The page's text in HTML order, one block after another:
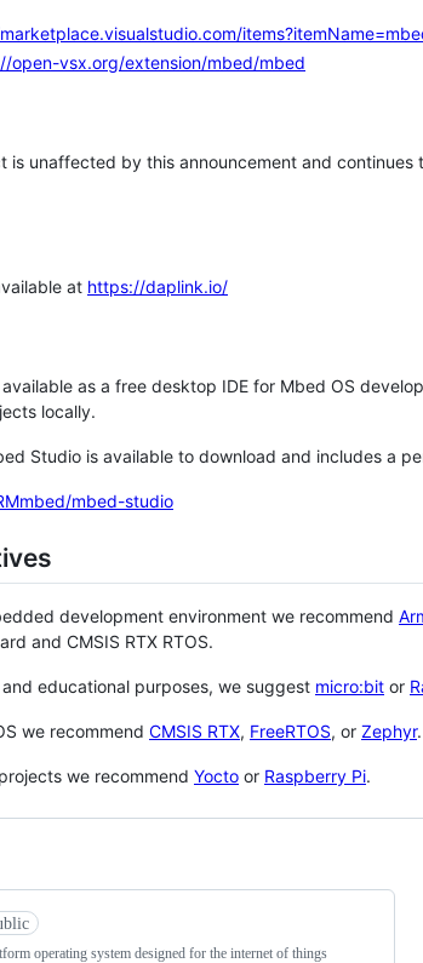
open-vsx.org/extension/mbed/mbed
is unaffected by this announcement and
at https://daplink.io/
as a free desktop IDE for Mbed OS
locally.
Studio is available to download and includes a
mbed-studio
development environment we recommend
and CMSIS RTX RTOS.
educational purposes, we suggest micro:bit or
we recommend CMSIS RTX, FreeRTOS, or Zephyr.
we recommend Yocto or Raspberry Pi.
operating system designed for the internet of things